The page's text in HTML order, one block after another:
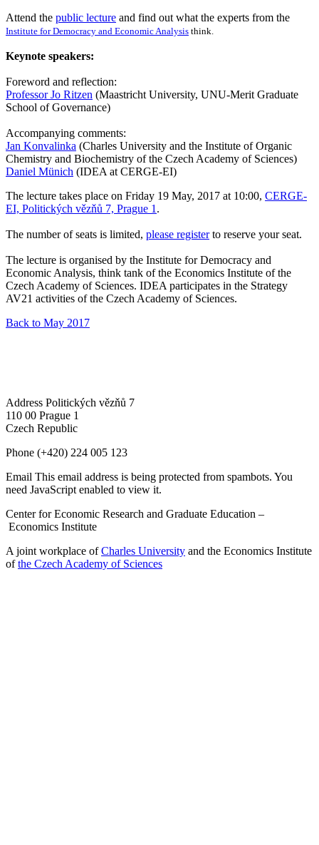
Attend the public lecture and find out what the experts from the
Institute for Democracy and Economic Analysis think.
Keynote speakers:
Foreword and reflection:
Professor Jo Ritzen (Maastricht University, UNU-Merit Graduate
School of Governance)
Accompanying comments:
Jan Konvalinka (Charles University and the Institute of Organic
Chemistry and Biochemistry of the Czech Academy of Sciences)
Daniel Münich (IDEA at CERGE-EI)
The lecture takes place on Friday 19 May, 2017 at 10:00, CERGE-
EI, Politických vězňů 7, Prague 1 .
The number of seats is limited, please registerto reserve your seat.
The lecture is organised by the Institute for Democracy and
Economic Analysis, think tank of the Economics Institute of the
Czech Academy of Sciences. IDEA participates in the Strategy
AV21 activities of the Czech Academy of Sciences.
Back to May 2017
Address Politických vězňů 7
110 00 Prague 1
Czech Republic
Phone (+420) 224 005 123
Email This email address is being protected from spambots. You
need JavaScript enabled to view it.
Center for Economic Research and Graduate Education –
Economics Institute
A joint workplace ofCharles University and the Economics Institute
ofthe Czech Academy of Sciences